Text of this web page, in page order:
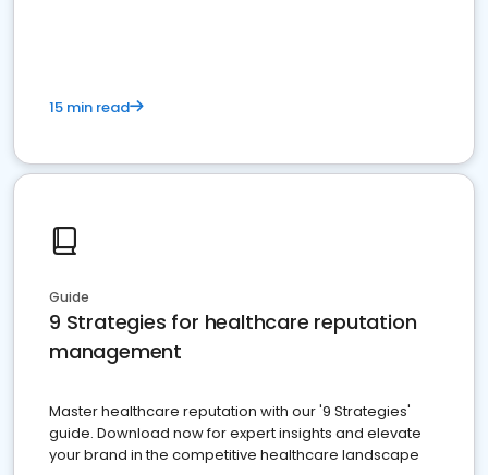
15 min read
Guide
9 Strategies for healthcare reputation
management
Master healthcare reputation with our '9 Strategies'
guide. Download now for expert insights and elevate
your brand in the competitive healthcare landscape